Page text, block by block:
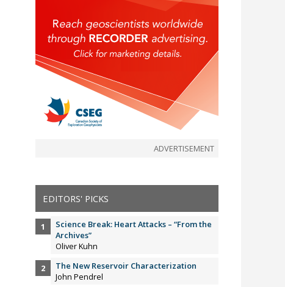
ADVERTISEMENT
EDITORS' PICKS
Science Break: Heart Attacks – “From the
Archives”
Oliver Kuhn
The New Reservoir Characterization
John Pendrel